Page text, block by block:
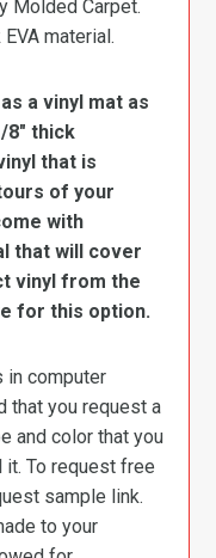
Molded Carpet.
material.
a vinyl mat as
8″ thick
that is
of your
with
that will cover
vinyl from the
for this option.
in computer
that you request a
and color that you
it. To request free
sample link.
to your